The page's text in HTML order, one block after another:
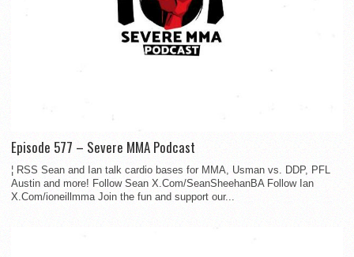
Episode 577 – Severe MMA Podcast
¦ RSS Sean and Ian talk cardio bases for MMA, Usman vs. DDP, PFL
Austin and more! Follow Sean X.Com/SeanSheehanBA Follow Ian
X.Com/ioneillmma Join the fun and support our...